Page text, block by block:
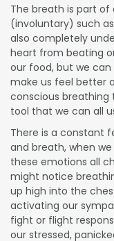
The breath is part
(involuntary) such
also completely
heart from beating
our food, but we
make us feel better
conscious breathing
tool that we can all
There is a constant
and breath, when
these emotions all
might notice
up high into the
activating our
fight or flight
our stressed,